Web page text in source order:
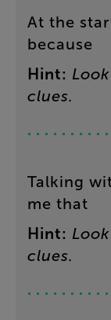
At the
because
Hint: Look
clues.
Talking
me that
Hint: Look
clues.